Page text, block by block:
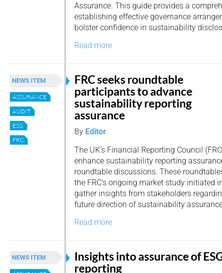
Assurance. This guide provides a
establishing effective governance
bolster confidence in sustainability
Read more
NEWS ITEM
ASSURANCE
AUDIT
ESG
FRC
FRC seeks roundtable
participants to advance
sustainability reporting
assurance
By Editor
The UK’s Financial Reporting Council
enhance sustainability reporting
roundtable discussions. These
the FRC’s ongoing market study initiated
gather insights from stakeholders
future direction of sustainability
Read more
NEWS ITEM
Insights into assurance of
reporting